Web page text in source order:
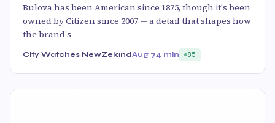
Bulova has been American since 1875, though it's been
owned by Citizen since 2007 — a detail that shapes how
the brand's
City Watches NewZelandAug 74 min 85